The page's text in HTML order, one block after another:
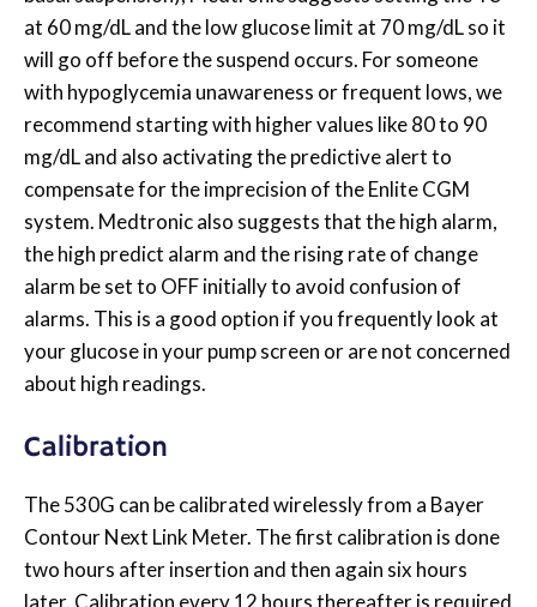
at 60 mg/dL and the low glucose limit at 70 mg/dL so it
will go off before the suspend occurs. For someone
with hypoglycemia unawareness or frequent lows, we
recommend starting with higher values like 80 to 90
mg/dL and also activating the predictive alert to
compensate for the imprecision of the Enlite CGM
system. Medtronic also suggests that the high alarm,
the high predict alarm and the rising rate of change
alarm be set to OFF initially to avoid confusion of
alarms. This is a good option if you frequently look at
your glucose in your pump screen or are not concerned
about high readings.
Calibration
The 530G can be calibrated wirelessly from a Bayer
Contour Next Link Meter. The first calibration is done
two hours after insertion and then again six hours
later. Calibration every 12 hours thereafter is required